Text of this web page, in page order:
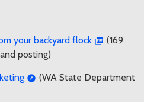
your backyard flock
(169
posting)
(WA State Department